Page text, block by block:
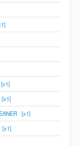
[x1]
[x1]
[x1]